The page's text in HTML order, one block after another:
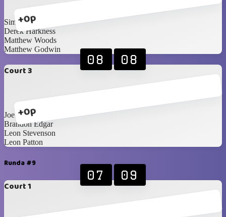
+0p
Simon Magee
Derek Harkness
Matthew Woods
Matthew Godwin
Court 3
+0p
08 08
Joe Diamond
Brandon Edgar
Leon Stevenson
Leon Patton
Runda #9
Court 1
07 09